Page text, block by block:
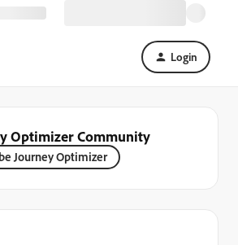
Login
Optimizer Community
Journey Optimizer